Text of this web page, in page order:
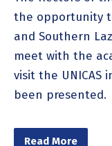
the opportunity
and Southern
meet with the
visit the
been presented.
Read More